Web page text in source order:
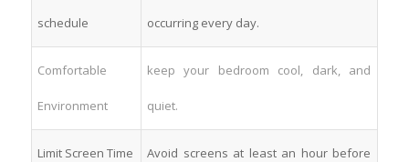
schedule occurring every day.
Comfortable
Environment
keep your bedroom cool, dark, and
quiet.
Limit Screen ⁢Time Avoid screens ⁤at least an hour before